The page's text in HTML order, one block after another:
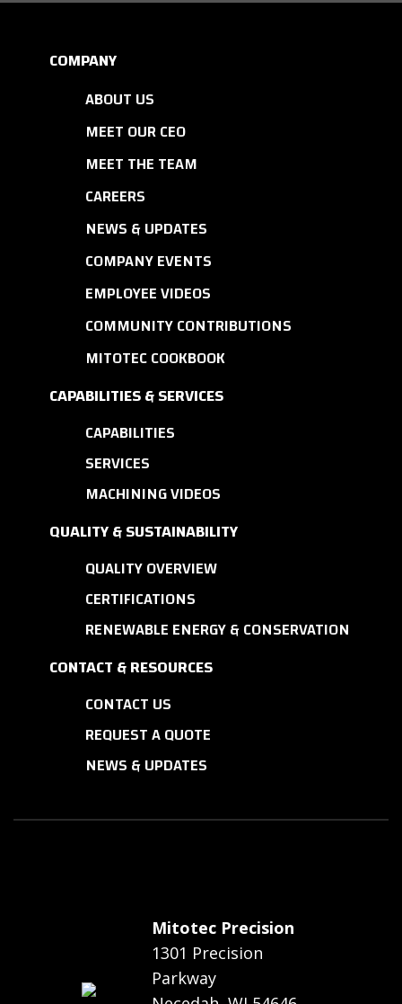
COMPANY
ABOUT US
MEET OUR CEO
MEET THE TEAM
CAREERS
NEWS & UPDATES
COMPANY EVENTS
EMPLOYEE VIDEOS
COMMUNITY CONTRIBUTIONS
MITOTEC COOKBOOK
CAPABILITIES & SERVICES
CAPABILITIES
SERVICES
MACHINING VIDEOS
QUALITY & SUSTAINABILITY
QUALITY OVERVIEW
CERTIFICATIONS
RENEWABLE ENERGY & CONSERVATION
CONTACT & RESOURCES
CONTACT US
REQUEST A QUOTE
NEWS & UPDATES
Mitotec Precision
1301 Precision
Parkway